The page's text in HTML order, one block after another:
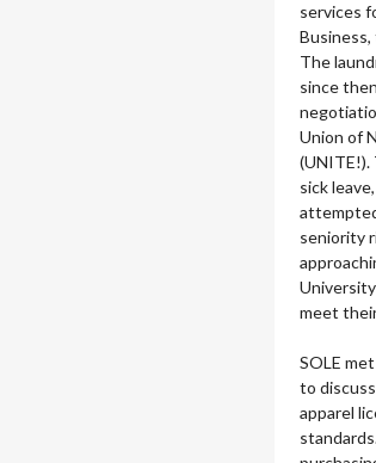
services
The
since
Union of
(UNITE!).
sick
seniority
meet
SOLE
to
apparel